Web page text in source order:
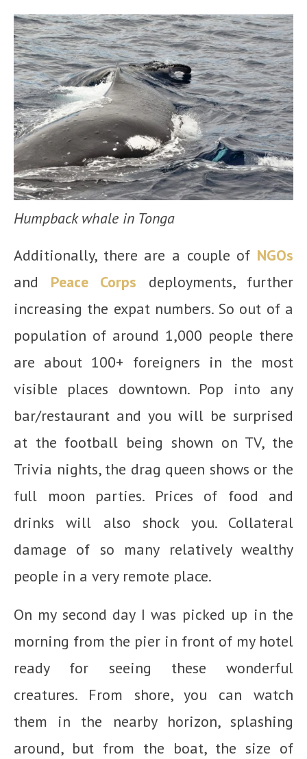
Humpback whale in Tonga
Additionally, there are a couple of NGOs
and Peace Corps deployments, further
increasing the expat numbers. So out of a
population of around 1,000 people there
are about 100+ foreigners in the most
visible places downtown. Pop into any
bar/restaurant and you will be surprised
at the football being shown on TV, the
Trivia nights, the drag queen shows or the
full moon parties. Prices of food and
drinks will also shock you. Collateral
damage of so many relatively wealthy
people in a very remote place.
On my second day I was picked up in the
morning from the pier in front of my hotel
ready for seeing these wonderful
creatures. From shore, you can watch
them in the nearby horizon, splashing
around, but from the boat, the size of